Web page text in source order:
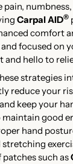
pain,
Carpal AID®
comfort
focused on
and hello to
strategies
reduce your
keep your
maintain good
hand
such as